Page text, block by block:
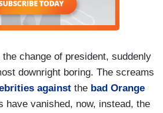
change of president, suddenly
downright boring. The screams
against the bad Orange
have vanished, now, instead, the